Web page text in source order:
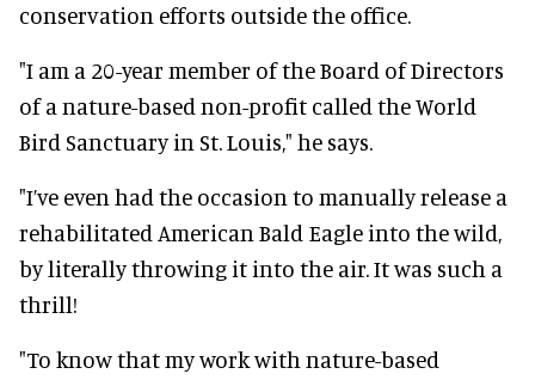
conservation efforts outside the office.
"I am a 20-year member of the Board of Directors
of a nature-based non-profit called the World
Bird Sanctuary in St. Louis," he says.
"I’ve even had the occasion to manually release a
rehabilitated American Bald Eagle into the wild,
by literally throwing it into the air. It was such a
thrill!
"To know that my work with nature-based